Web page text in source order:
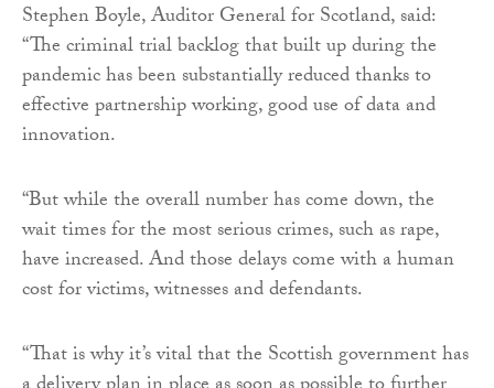
Stephen Boyle, Auditor General for Scotland, said:
“The criminal trial backlog that built up during the
pandemic has been substantially reduced thanks to
effective partnership working, good use of data and
innovation.
“But while the overall number has come down, the
wait times for the most serious crimes, such as rape,
have increased. And those delays come with a human
cost for victims, witnesses and defendants.
“That is why it’s vital that the Scottish government has